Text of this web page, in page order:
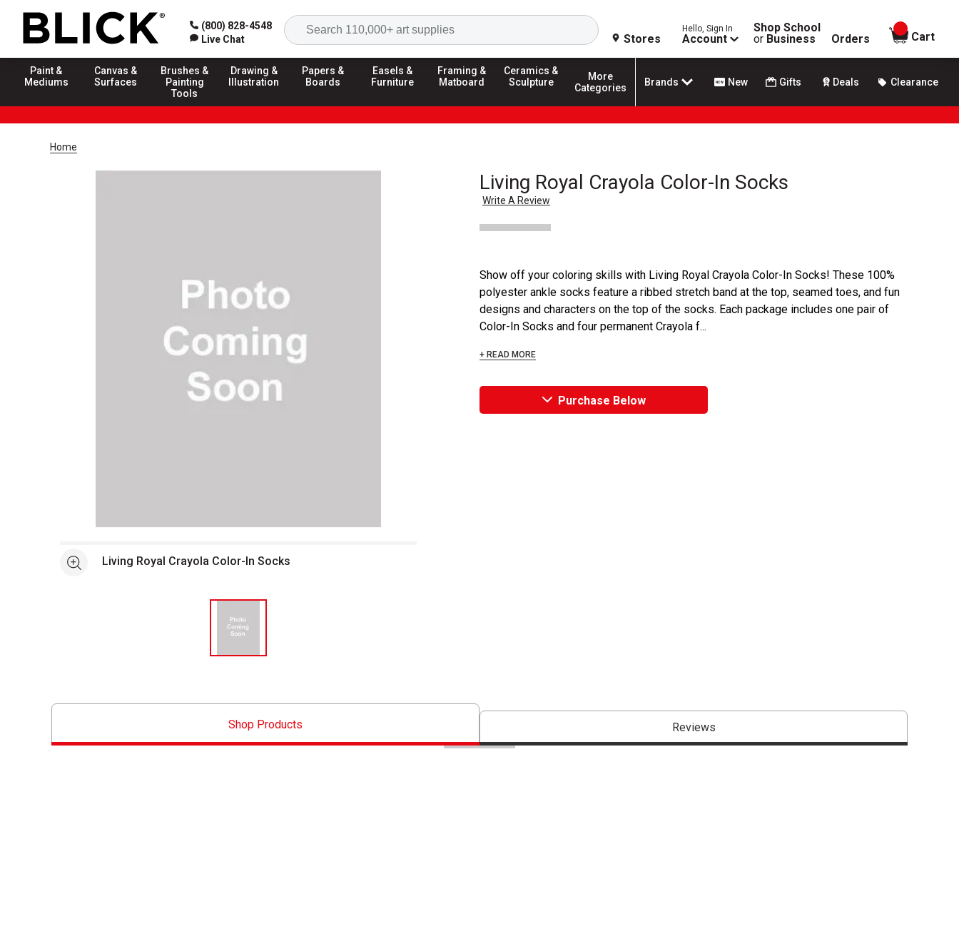
(800) 828-4548
Live Chat
Search
Stores
Hello, Sign In
Account
Shop School
or Business Orders
items in
Cart
Paint &
Mediums
Canvas &
Surfaces
Brushes &
Painting
Tools
Drawing &
Illustration
Papers &
Boards
Easels &
Furniture
Framing &
Matboard
Ceramics &
Sculpture
More
Categories
Brands New Gifts Deals Clearance
Home
Living Royal Crayola Color-In Socks
Write A Review
Open full size selected image in new window
See moreLiving Royal Crayola Color-In Socks
Show off your coloring skills with Living Royal Crayola Color-In Socks! These 100%
polyester ankle socks feature a ribbed stretch band at the top, seamed toes, and fun
designs and characters on the top of the socks. Each package includes one pair of
Color-In Socks and four permanent Crayola f...
+ READ MORE
Purchase Below
Shop Products Reviews